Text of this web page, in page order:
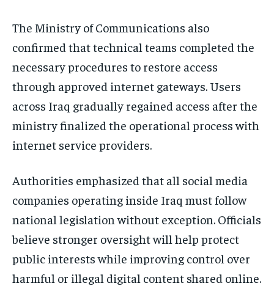
The Ministry of Communications also
confirmed that technical teams completed the
necessary procedures to restore access
through approved internet gateways. Users
across Iraq gradually regained access after the
ministry finalized the operational process with
internet service providers.
Authorities emphasized that all social media
companies operating inside Iraq must follow
national legislation without exception. Officials
believe stronger oversight will help protect
public interests while improving control over
harmful or illegal digital content shared online.